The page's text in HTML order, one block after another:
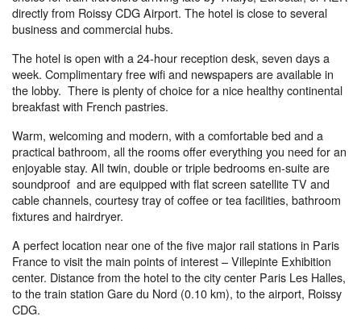
directly from Roissy CDG Airport. The hotel is close to several
business and commercial hubs.
The hotel is open with a 24-hour reception desk, seven days a
week. Complimentary free wifi and newspapers are available in
the lobby. There is plenty of choice for a nice healthy continental
breakfast with French pastries.
Warm, welcoming and modern, with a comfortable bed and a
practical bathroom, all the rooms offer everything you need for an
enjoyable stay. All twin, double or triple bedrooms en-suite are
soundproof and are equipped with flat screen satellite TV and
cable channels, courtesy tray of coffee or tea facilities, bathroom
fixtures and hairdryer.
A perfect location near one of the five major rail stations in Paris
France to visit the main points of interest – Villepinte Exhibition
center. Distance from the hotel to the city center Paris Les Halles,
to the train station Gare du Nord (0.10 km), to the airport, Roissy
CDG.